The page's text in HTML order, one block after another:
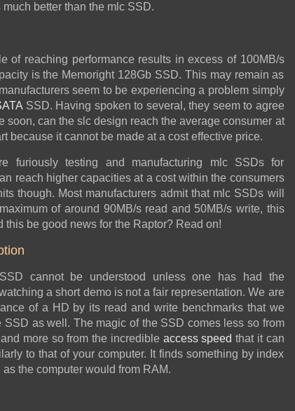
better than the mlc SSD.
of reaching performance results in excess of 100MB/s
is the Memoright 128Gb SSD. This may remain as
seem to be experiencing a problem simply
SSD. Having spoken to several, they seem to agree
soon, can the slc design reach the average consumer at
because it cannot be made at a cost effective price.
furiously testing and manufacturing mlc SSDs for
reach higher capacities at a cost within the consumers
though. Most manufacturers admit that mlc SSDs will
of around 90MB/s read and 50MB/s write, this
be good news for the Raptor? Read on!
cannot be understood unless one has had the
a short demo is not a fair representation. We are
of a HD by its read and write benchmarks that we
SSD as well. The magic of the SSD comes less so from
more so from the incredible access speed that it can
to that of your computer. It finds something by index
the computer would from RAM.